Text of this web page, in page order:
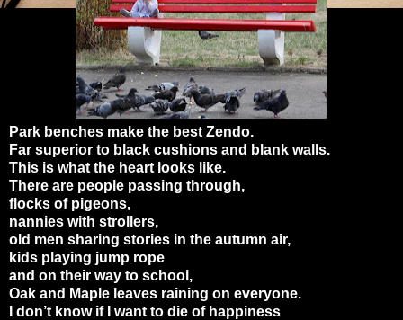
Park benches make the best Zendo.
Far superior to black cushions and blank walls.
This is what the heart looks like.
There are people passing through,
flocks of pigeons,
nannies with strollers,
old men sharing stories in the autumn air,
kids playing jump rope
and on their way to school,
Oak and Maple leaves raining on everyone.
I don’t know if I want to die of happiness